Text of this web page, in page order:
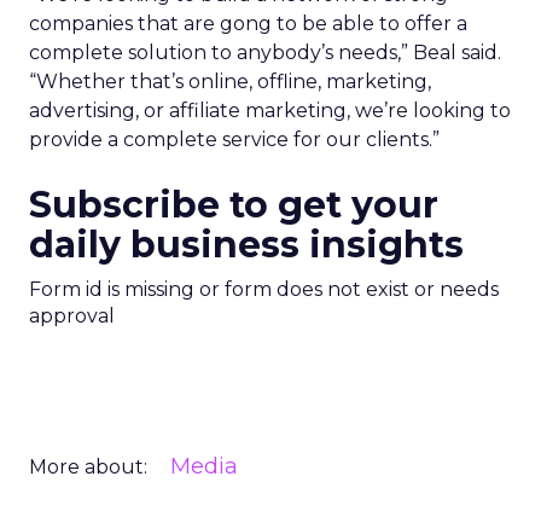
companies that are gong to be able to offer a
complete solution to anybody’s needs,” Beal said.
“Whether that’s online, offline, marketing,
advertising, or affiliate marketing, we’re looking to
provide a complete service for our clients.”
Subscribe to get your
daily business insights
Form id is missing or form does not exist or needs
approval
More about: Media